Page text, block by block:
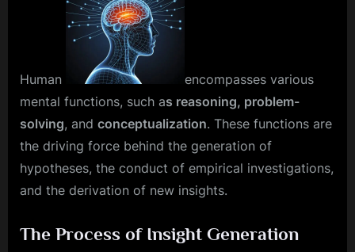
Human
encompasses various
mental functions, such as reasoning, problem-
solving, and conceptualization. These functions are
the driving force behind the generation of
hypotheses, the conduct of empirical investigations,
and the derivation of new insights.
The Process of Insight Generation